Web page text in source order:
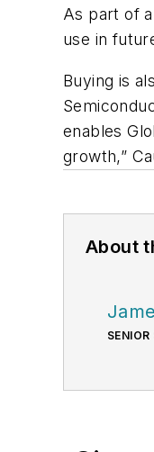
As part of
use in
Buying is
enables
growth,”
About